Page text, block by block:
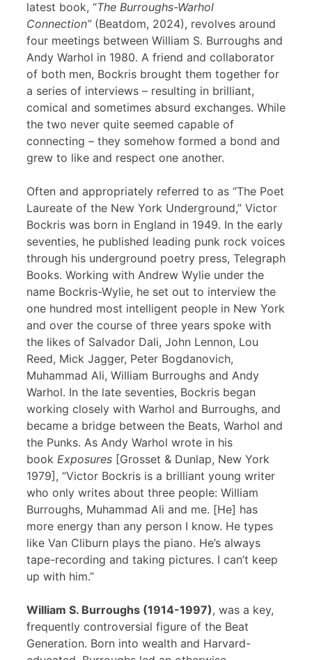
latest book, “The Burroughs-Warhol
Connection”(Beatdom, 2024), revolves around
four meetings between William S. Burroughs and
Andy Warhol in 1980. A friend and collaborator
of both men, Bockris brought them together for
a series of interviews – resulting in brilliant,
comical and sometimes absurd exchanges. While
the two never quite seemed capable of
connecting – they somehow formed a bond and
grew to like and respect one another.
Often and appropriately referred to as “The Poet
Laureate of the New York Underground,” Victor
Bockris was born in England in 1949. In the early
seventies, he published leading punk rock voices
through his underground poetry press, Telegraph
Books. Working with Andrew Wylie under the
name Bockris-Wylie, he set out to interview the
one hundred most intelligent people in New York
and over the course of three years spoke with
the likes of Salvador Dali, John Lennon, Lou
Reed, Mick Jagger, Peter Bogdanovich,
Muhammad Ali, William Burroughs and Andy
Warhol. In the late seventies, Bockris began
working closely with Warhol and Burroughs, and
became a bridge between the Beats, Warhol and
the Punks. As Andy Warhol wrote in his
book Exposures [Grosset & Dunlap, New York
1979], “Victor Bockris is a brilliant young writer
who only writes about three people: William
Burroughs, Muhammad Ali and me. [He] has
more energy than any person I know. He types
like Van Cliburn plays the piano. He’s always
tape-recording and taking pictures. I can’t keep
up with him.”
William S. Burroughs (1914-1997), was a key,
frequently controversial figure of the Beat
Generation. Born into wealth and Harvard-